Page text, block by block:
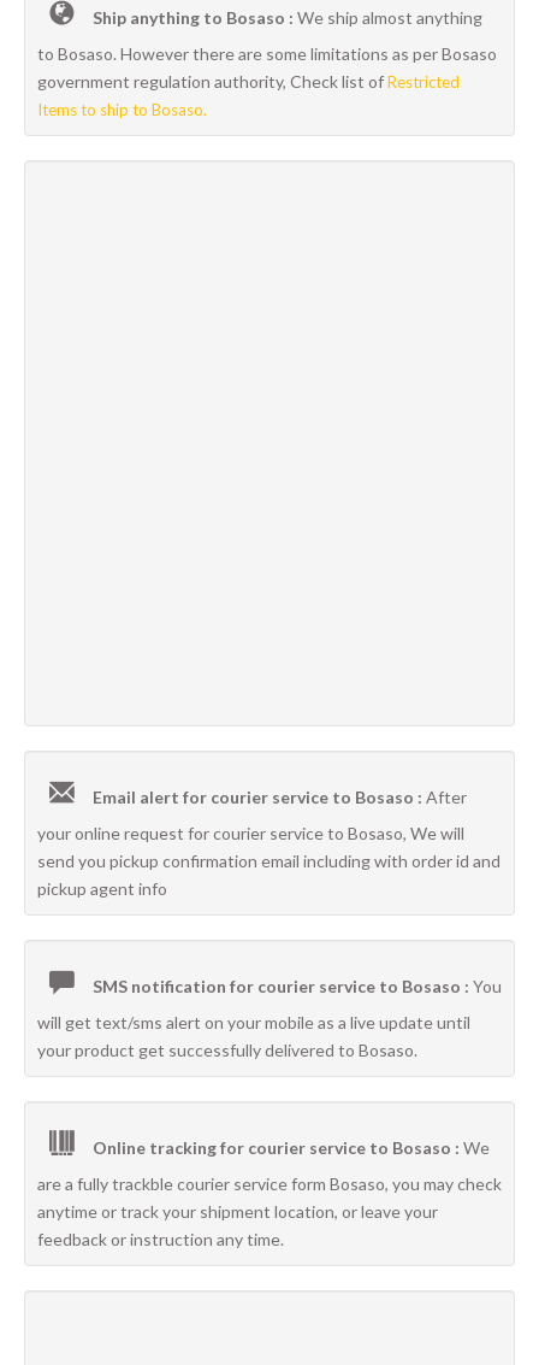
Ship anything to Bosaso : We ship almost anything
to Bosaso. However there are some limitations as per Bosaso
government regulation authority, Check list ofRestricted
Items to ship to Bosaso.
Email alert for courier service to Bosaso : After
your online request for courier service to Bosaso, We will
send you pickup confirmation email including with order id and
pickup agent info
SMS notification for courier service to Bosaso : You
will get text/sms alert on your mobile as a live update until
your product get successfully delivered to Bosaso.
Online tracking for courier service to Bosaso : We
are a fully trackble courier service form Bosaso, you may check
anytime or track your shipment location, or leave your
feedback or instruction any time.